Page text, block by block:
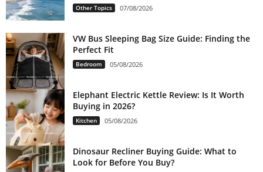
Other Topics 07/08/2026
VW Bus Sleeping Bag Size Guide: Finding the
Perfect Fit
Bedroom 05/08/2026
Elephant Electric Kettle Review: Is It Worth
Buying in 2026?
Kitchen 05/08/2026
Dinosaur Recliner Buying Guide: What to
Look for Before You Buy?